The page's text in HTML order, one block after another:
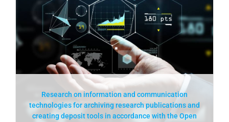
Research on information and communication
technologies for archiving research publications and
creating deposit tools in accordance with the Open